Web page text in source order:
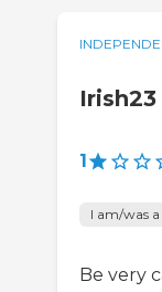
Irish23
1
I am/was
Be very